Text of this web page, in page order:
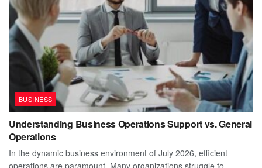
BUSINESS
Understanding Business Operations Support vs. General
Operations
In the dynamic business environment of July 2026, efficient